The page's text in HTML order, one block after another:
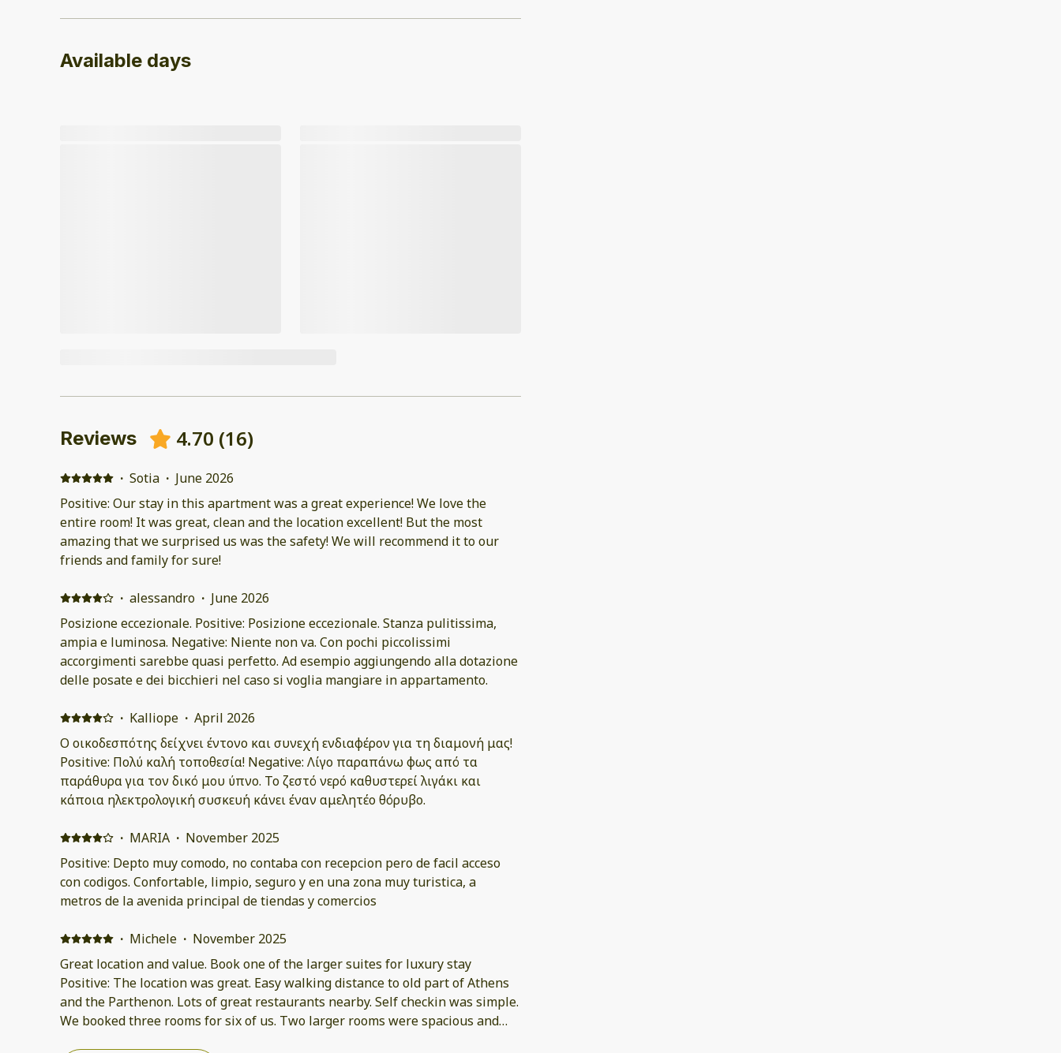
Available days
Reviews 4.70 (16)
· Sotia · June 2026
Positive: Our stay in this apartment was a great experience! We love the
entire room! It was great, clean and the location excellent! But the most
amazing that we surprised us was the safety! We will recommend it to our
friends and family for sure!
· alessandro · June 2026
Posizione eccezionale. Positive: Posizione eccezionale. Stanza pulitissima,
ampia e luminosa. Negative: Niente non va. Con pochi piccolissimi
accorgimenti sarebbe quasi perfetto. Ad esempio aggiungendo alla dotazione
delle posate e dei bicchieri nel caso si voglia mangiare in appartamento.
· Kalliope · April 2026
Ο οικοδεσπότης δείχνει έντονο και συνεχή ενδιαφέρον για τη διαμονή μας!
Positive: Πολύ καλή τοποθεσία! Negative: Λίγο παραπάνω φως από τα
παράθυρα για τον δικό μου ύπνο. Το ζεστό νερό καθυστερεί λιγάκι και
κάποια ηλεκτρολογική συσκευή κάνει έναν αμελητέο θόρυβο.
· MARIA · November 2025
Positive: Depto muy comodo, no contaba con recepcion pero de facil acceso
con codigos. Confortable, limpio, seguro y en una zona muy turistica, a
metros de la avenida principal de tiendas y comercios
· Michele · November 2025
Great location and value. Book one of the larger suites for luxury stay
Positive: The location was great. Easy walking distance to old part of Athens
and the Parthenon. Lots of great restaurants nearby. Self checkin was simple.
We booked three rooms for six of us. Two larger rooms were spacious and